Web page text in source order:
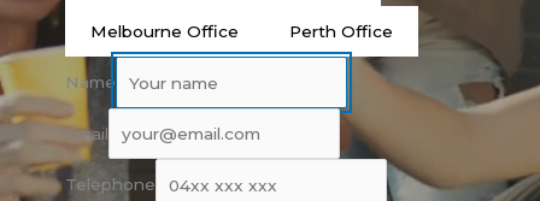
Melbourne Office Perth Office
Name
Email
Telephone